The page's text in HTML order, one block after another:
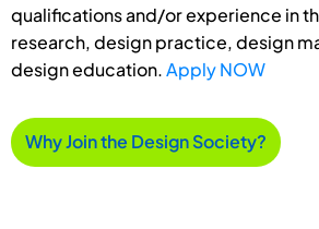
qualifications and/or experience in
research, design practice, design
design education.Apply NOW
Why Join the Design Society?